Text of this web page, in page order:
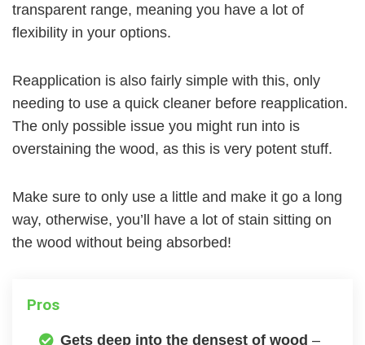
transparent range, meaning you have a lot of
flexibility in your options.
Reapplication is also fairly simple with this, only
needing to use a quick cleaner before reapplication.
The only possible issue you might run into is
overstaining the wood, as this is very potent stuff.
Make sure to only use a little and make it go a long
way, otherwise, you’ll have a lot of stain sitting on
the wood without being absorbed!
Pros
Gets deep into the densest of wood –